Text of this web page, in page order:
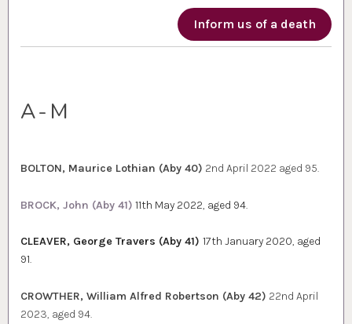
Inform us of a death
A-M
BOLTON, Maurice Lothian (Aby 40) 2nd April 2022 aged 95.
BROCK, John (Aby 41) 11th May 2022, aged 94.
CLEAVER, George Travers (Aby 41) 17th January 2020, aged
91.
CROWTHER, William Alfred Robertson (Aby 42) 22nd April
2023, aged 94.